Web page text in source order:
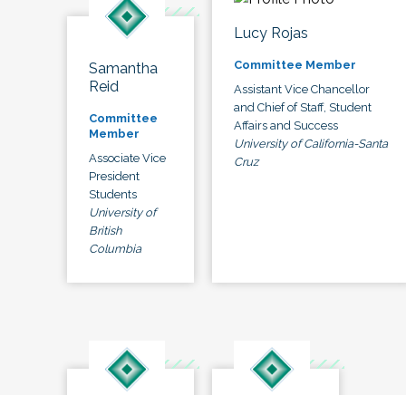
Samantha
Reid
Committee
Member
Associate Vice
President
Students
University of
British
Columbia
Lucy Rojas
Committee Member
Assistant Vice Chancellor
and Chief of Staff, Student
Affairs and Success
University of California-Santa
Cruz